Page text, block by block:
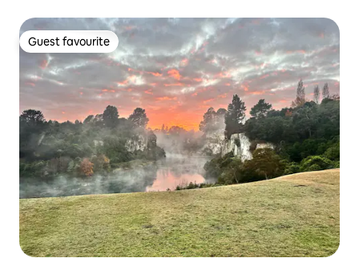
Guest favourite
Guest favourite